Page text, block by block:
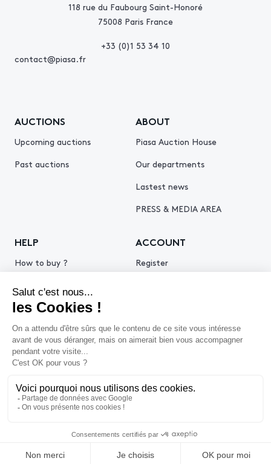
118 rue du Faubourg Saint-Honoré
75008 Paris France
+33 (0)1 53 34 10
contact@piasa.fr
AUCTIONS
Upcoming auctions
Past auctions
ABOUT
Piasa Auction House
Our departments
Lastest news
PRESS & MEDIA AREA
HELP
How to buy ?
Get an estimate
ACCOUNT
Register
© 2026 Piasa
Legal Notice